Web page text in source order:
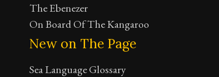
The Ebenezer
On Board Of The Kangaroo
New on The Page
Sea Language Glossary